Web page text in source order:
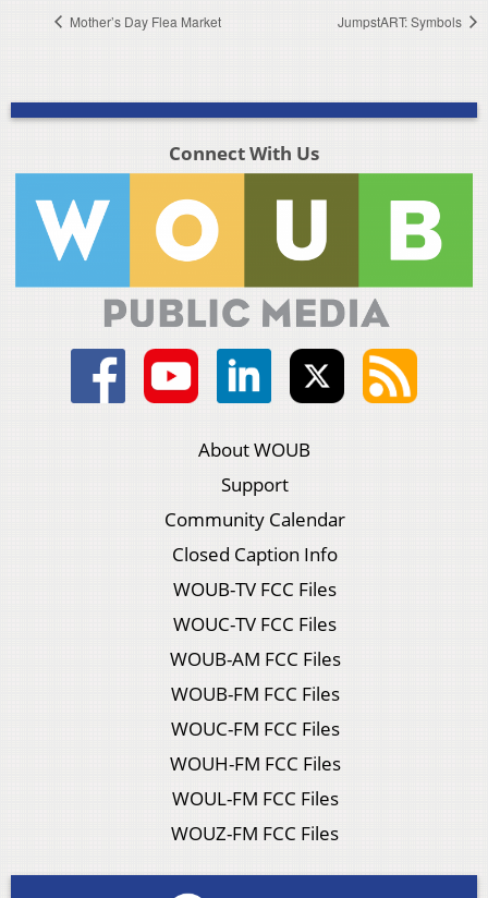
Mother’s Day Flea Market JumpstART: Symbols
Connect With Us
About WOUB
Support
Community Calendar
Closed Caption Info
WOUB-TV FCC Files
WOUC-TV FCC Files
WOUB-AM FCC Files
WOUB-FM FCC Files
WOUC-FM FCC Files
WOUH-FM FCC Files
WOUL-FM FCC Files
WOUZ-FM FCC Files